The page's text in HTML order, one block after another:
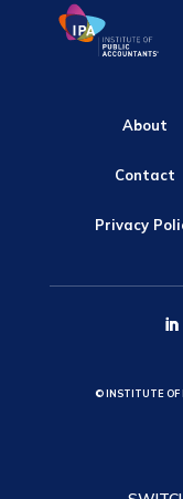
About
Contact
Privacy
© INSTITUTE OF